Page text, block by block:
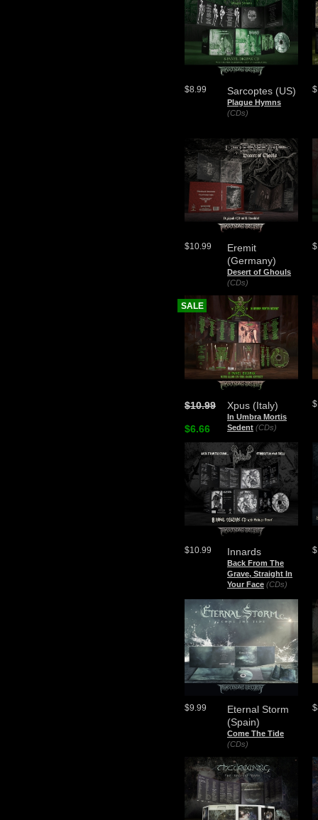
Sarcoptes (US)
Plague Hymns
(CDs)
$8.99
Eremit
(Germany)
Desert of Ghouls
(CDs)
$10.99
Xpus (Italy)
In Umbra Mortis
Sedent (CDs)
$10.99
$6.66
SALE
Innards
Back From The
Grave, Straight In
Your Face (CDs)
$10.99
Eternal Storm
(Spain)
Come The Tide
(CDs)
$9.99